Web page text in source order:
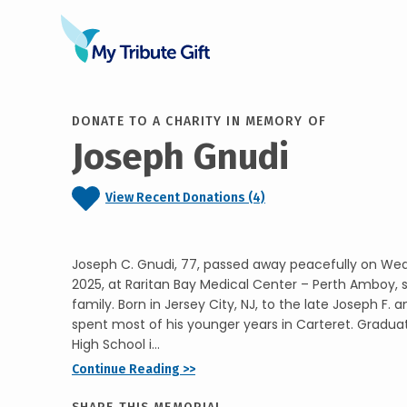
DONATE TO A CHARITY IN MEMORY OF
Joseph Gnudi
View Recent Donations (4)
Joseph C. Gnudi, 77, passed away peacefully on
2025, at Raritan Bay Medical Center – Perth Amboy,
family. Born in Jersey City, NJ, to the late Joseph F.
spent most of his younger years in Carteret.
High School i...
Continue Reading >>